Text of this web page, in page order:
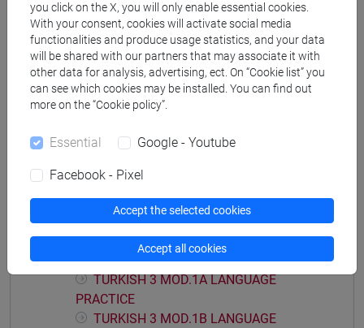
Equivalent courses for other degree
programmes
[LT0074]
Course structure
TURKISH LANGUAGE 3
TURKISH 3 MOD.1A LANGUAGE
PRACTICE
TURKISH 3 MOD.1B LANGUAGE
you click on the X, you will only enable essential cookies.
With your consent, cookies will activate social media
functionalities and produce usage statistics, and your data
will be shared with our partners that may associate it with
other data for analysis, advertising, ect. On “Cookie list” you
can see which cookies may be installed. You can find out
more on the “Cookie policy”.
Essential Google - Youtube
Facebook - Pixel
Accept the selected cookies
Accept all cookies